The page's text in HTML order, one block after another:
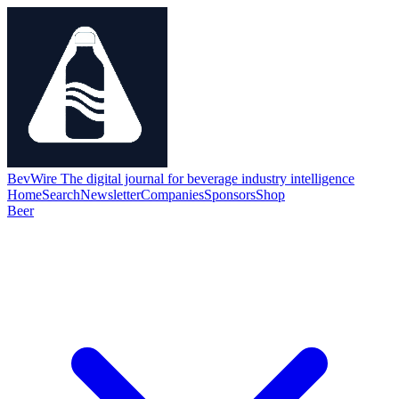
BevWire The digital journal for beverage industry intelligence
HomeSearchNewsletterCompaniesSponsorsShop
Beer